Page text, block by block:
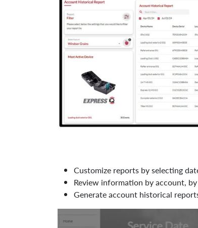
Customize reports by selecting
Review information by account,
Generate account historical